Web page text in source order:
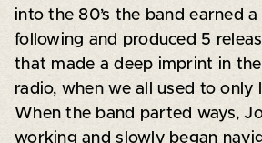
into the 80’s the band earned a
following and produced 5
that made a deep imprint in
radio, when we all used to only
When the band parted ways,
working and slowly began